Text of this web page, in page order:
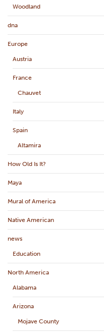
Woodland
dna
Europe
Austria
France
Chauvet
Italy
Spain
Altamira
How Old Is It?
Maya
Mural of America
Native American
news
Education
North America
Alabama
Arizona
Mojave County